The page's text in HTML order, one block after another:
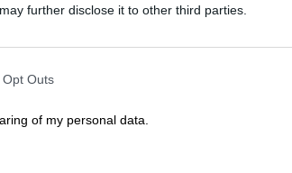
further disclose it to other third parties.
Outs
of my personal data.